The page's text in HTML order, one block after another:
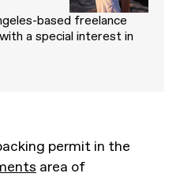
based freelance
a special interest in
permit in the
area of